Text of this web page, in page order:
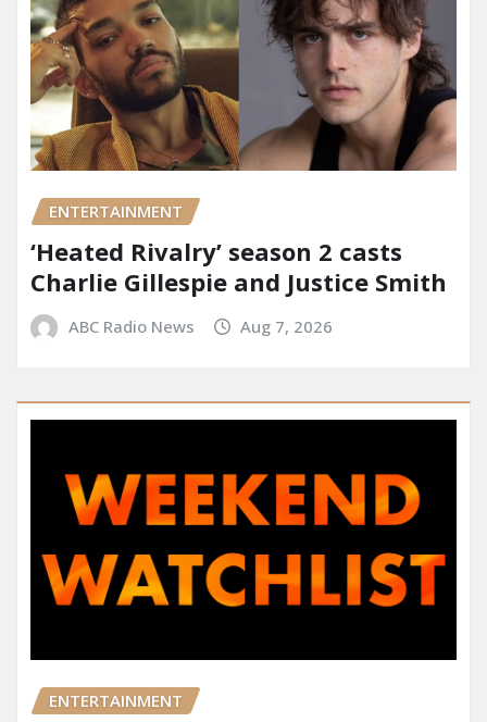
ENTERTAINMENT
‘Heated Rivalry’ season 2 casts
Charlie Gillespie and Justice Smith
ABC Radio News Aug 7, 2026
ENTERTAINMENT